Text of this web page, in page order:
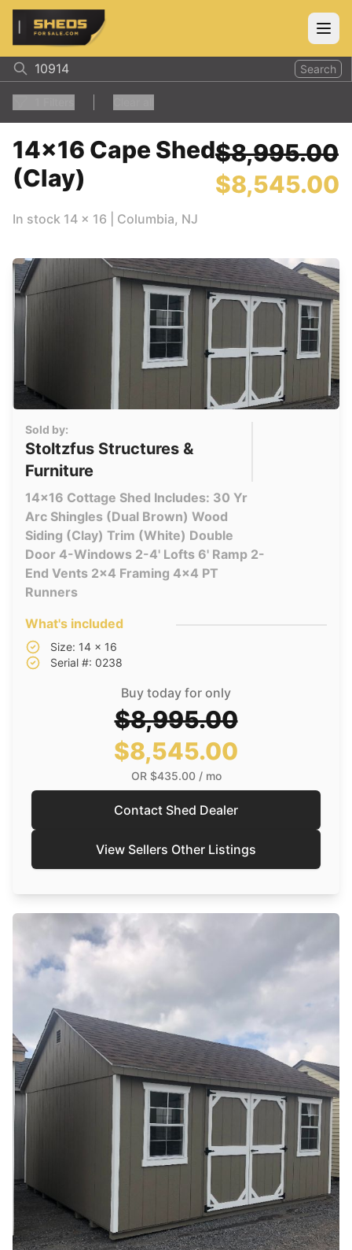
ShedsForSale.com
Search
14x16 Cape Shed
(Clay)
$8,995.00
$8,545.00
In stock 14 x 16 Columbia, NJ
Sold by:
Stoltzfus Structures &
Furniture
14x16 Cottage Shed Includes: 30 Yr
Arc Shingles (Dual Brown) Wood
Siding (Clay) Trim (White) Double
Door 4-Windows 2-4' Lofts 6' Ramp 2-
End Vents 2x4 Framing 4x4 PT
Runners
What's included
Size: 14 x 16
Serial #: 0238
Buy today for only
$8,995.00
$8,545.00
OR $435.00/ mo
Contact Shed Dealer
View Sellers Other Listings